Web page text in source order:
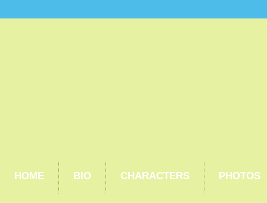
HOME BIO CHARACTERS PHOTOS